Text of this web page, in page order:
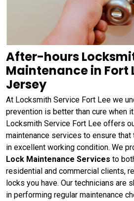
After-hours
Maintenance in Fort
Jersey
At Locksmith Service Fort Lee we
prevention is better than cure when
Locksmith Service Fort Lee offers
maintenance services to ensure
in excellent working condition. We
Lock Maintenance Services to
residential and commercial clients,
locks you have. Our technicians are
in performing regular maintenance